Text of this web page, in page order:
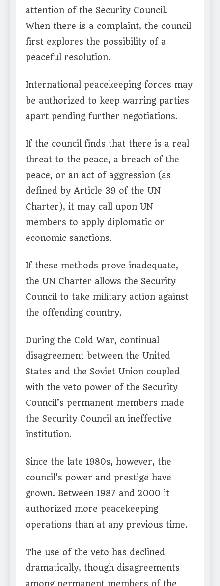
attention of the Security Council.
When there is a complaint, the council
first explores the possibility of a
peaceful resolution.
International peacekeeping forces may
be authorized to keep warring parties
apart pending further negotiations.
If the council finds that there is a real
threat to the peace, a breach of the
peace, or an act of aggression (as
defined by Article 39 of the UN
Charter), it may call upon UN
members to apply diplomatic or
economic sanctions.
If these methods prove inadequate,
the UN Charter allows the Security
Council to take military action against
the offending country.
During the Cold War, continual
disagreement between the United
States and the Soviet Union coupled
with the veto power of the Security
Council’s permanent members made
the Security Council an ineffective
institution.
Since the late 1980s, however, the
council’s power and prestige have
grown. Between 1987 and 2000 it
authorized more peacekeeping
operations than at any previous time.
The use of the veto has declined
dramatically, though disagreements
among permanent members of the